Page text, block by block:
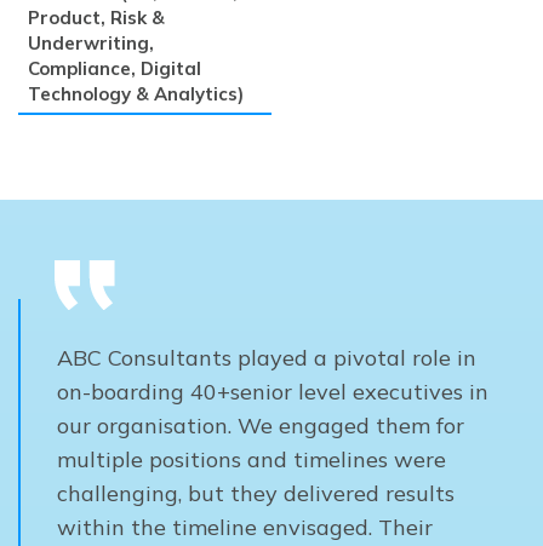
Product, Risk &
Underwriting,
Compliance, Digital
Technology & Analytics)
ABC Consultants played a pivotal role in
on-boarding 40+senior level executives in
our organisation. We engaged them for
multiple positions and timelines were
challenging, but they delivered results
within the timeline envisaged. Their